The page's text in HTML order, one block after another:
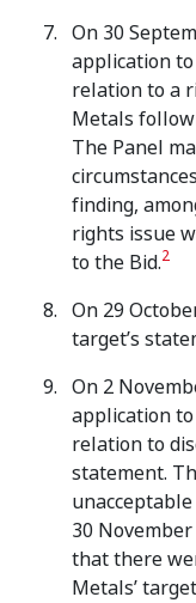
On 30
application
relation to a
Metals
The Panel
finding,
rights issue
to the Bid.2
On 29
target’s
On 2
application
relation to
statement.
30
that there
Metals’